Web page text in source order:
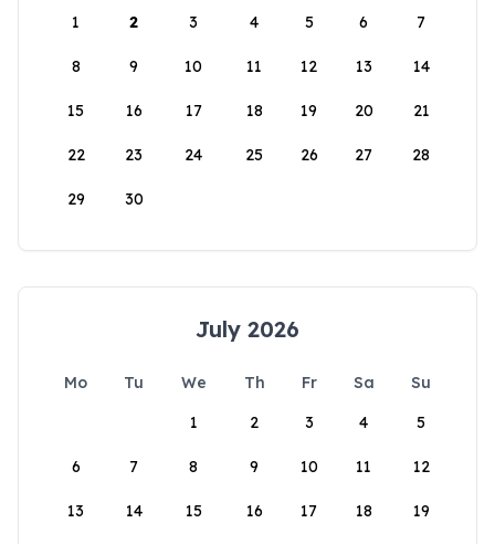
1
2 3 4 5 6 7
8 9 10 11 12 13 14
15 16 17 18 19 20 21
22 23 24 25 26 27 28
29 30
July 2026
Mo Tu We Th Fr Sa
Su
1
2 3 4 5
6 7 8 9 10 11 12
13 14 15 16 17 18 19